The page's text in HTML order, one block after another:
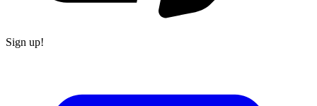
Sign up!